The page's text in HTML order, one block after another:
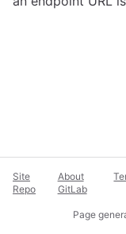
Site
Repo
About
GitLab
Page